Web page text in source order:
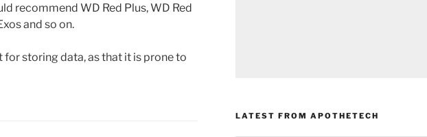
recommend WD Red Plus, WD Red
and so on.
storing data, as that it is prone to
LATEST FROM APOTHETECH